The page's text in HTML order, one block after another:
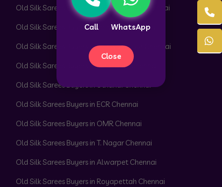
Call WhatsApp
Close
Old Silk Sarees Buyers in Besant Nagar Chennai
Old Silk Sarees Buyers in Velachery Chennai
Old Silk Sarees Buyers in Thiruvanmiyur Chennai
Old Silk Sarees Buyers in Perungudi Chennai
Old Silk Sarees Buyers in Uthandi Chennai
Old Silk Sarees Buyers in ECR Chennai
Old Silk Sarees Buyers in OMR Chennai
Old Silk Sarees Buyers in T. Nagar Chennai
Old Silk Sarees Buyers in Alwarpet Chennai
Old Silk Sarees Buyers in Royapettah Chennai